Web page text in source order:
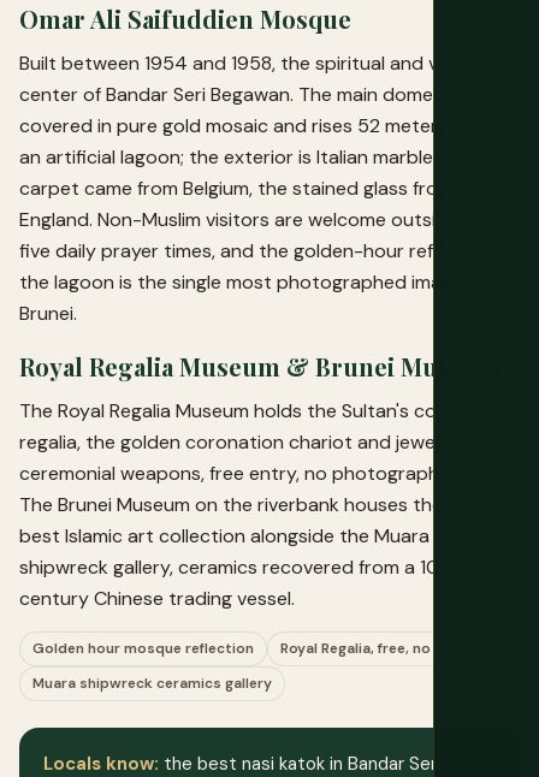
Omar Ali Saifuddien Mosque
Built between 1954 and 1958, the spiritual and visual
center of Bandar Seri Begawan. The main dome is
covered in pure gold mosaic and rises 52 meters above
an artificial lagoon; the exterior is Italian marble, the
carpet came from Belgium, the stained glass from
England. Non-Muslim visitors are welcome outside the
five daily prayer times, and the golden-hour reflection in
the lagoon is the single most photographed image in
Brunei.
Royal Regalia Museum & Brunei Museum
The Royal Regalia Museum holds the Sultan's coronation
regalia, the golden coronation chariot and jeweled
ceremonial weapons, free entry, no photography inside.
The Brunei Museum on the riverbank houses the region's
best Islamic art collection alongside the Muara
shipwreck gallery, ceramics recovered from a 10th-
century Chinese trading vessel.
Golden hour mosque reflection
Royal Regalia, free, no photos
Muara shipwreck ceramics gallery
Locals know: the best nasi katok in Bandar Seri